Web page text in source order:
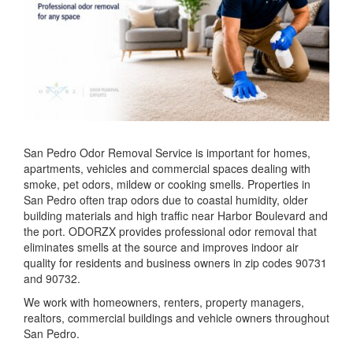
San Pedro Odor Removal Service is important for homes,
apartments, vehicles and commercial spaces dealing with
smoke, pet odors, mildew or cooking smells. Properties in
San Pedro often trap odors due to coastal humidity, older
building materials and high traffic near Harbor Boulevard and
the port. ODORZX provides professional odor removal that
eliminates smells at the source and improves indoor air
quality for residents and business owners in zip codes 90731
and 90732.
We work with homeowners, renters, property managers,
realtors, commercial buildings and vehicle owners throughout
San Pedro.